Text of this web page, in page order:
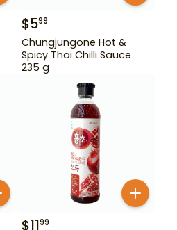
$599
Chungjungone Hot &
Spicy Thai Chilli Sauce
235 g
$1199